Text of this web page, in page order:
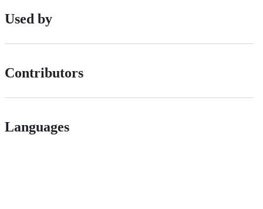
Used by
Contributors
Languages